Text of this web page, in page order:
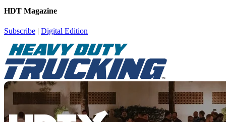
HDT Magazine
Subscribe | Digital Edition